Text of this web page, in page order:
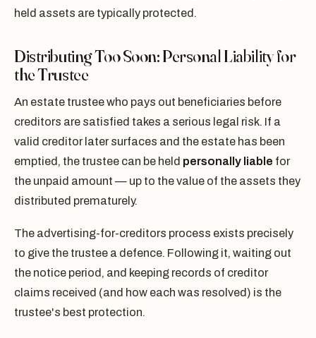
held assets are typically protected.
Distributing Too Soon: Personal Liability for
the Trustee
An estate trustee who pays out beneficiaries before
creditors are satisfied takes a serious legal risk. If a
valid creditor later surfaces and the estate has been
emptied, the trustee can be held personally liable for
the unpaid amount — up to the value of the assets they
distributed prematurely.
The advertising-for-creditors process exists precisely
to give the trustee a defence. Following it, waiting out
the notice period, and keeping records of creditor
claims received (and how each was resolved) is the
trustee's best protection.